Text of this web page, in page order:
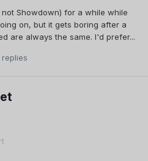
not Showdown) for a while while
on, but it gets boring after a
are always the same. I'd prefer...
replies